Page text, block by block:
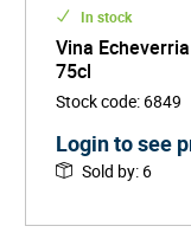
In stock
Vina
75cl
Stock code: 6849
Login to see
Sold by: 6